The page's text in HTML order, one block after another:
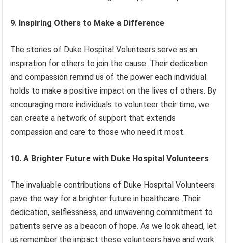
9. Inspiring Others to Make a Difference
The stories of Duke Hospital Volunteers serve as an
inspiration for others to join the cause. Their dedication
and compassion remind us of the power each individual
holds to make a positive impact on the lives of others. By
encouraging more individuals to volunteer their time, we
can create a network of support that extends
compassion and care to those who need it most.
10. A Brighter Future with Duke Hospital Volunteers
The invaluable contributions of Duke Hospital Volunteers
pave the way for a brighter future in healthcare. Their
dedication, selflessness, and unwavering commitment to
patients serve as a beacon of hope. As we look ahead, let
us remember the impact these volunteers have and work